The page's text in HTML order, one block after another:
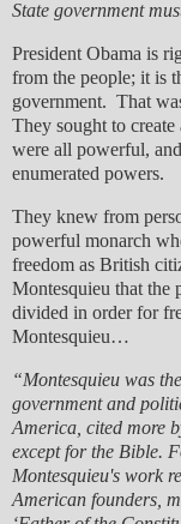
State government
President Obama is
from the people; it is
government. That
They sought to
were all powerful,
enumerated powers.
They knew from
powerful monarch
freedom as British
Montesquieu that the
divided in order for
Montesquieu…
“Montesquieu was
government and
America, cited more
except for the Bible.
Montesquieu's work
American founders,